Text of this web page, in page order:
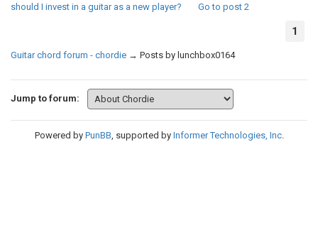
should I invest in a guitar as a new player?
Go to post 2
1
Guitar chord forum - chordie → Posts by lunchbox0164
Jump to forum:
Powered by PunBB, supported by Informer Technologies, Inc.